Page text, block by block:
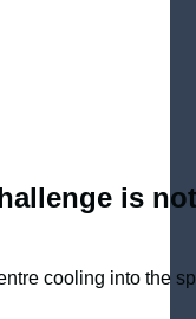
is
cooling into the